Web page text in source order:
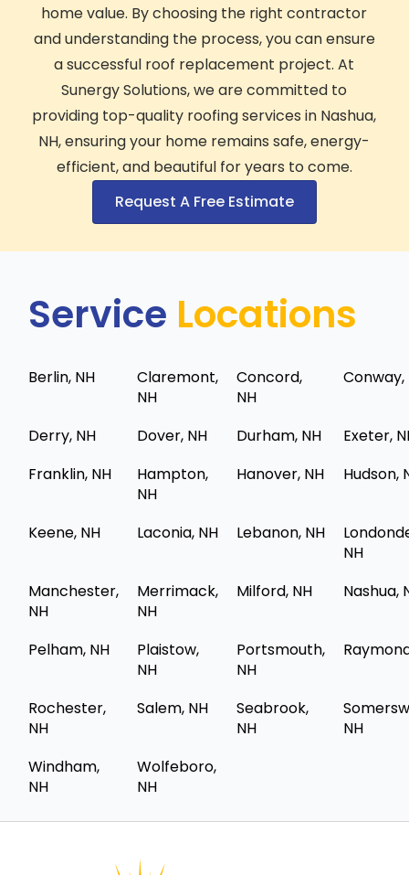
home value. By choosing the right contractor
and understanding the process, you can ensure
a successful roof replacement project. At
Sunergy Solutions, we are committed to
providing top-quality roofing services in Nashua,
NH, ensuring your home remains safe, energy-
efficient, and beautiful for years to come.
Request A Free Estimate
Service Locations
Berlin, NH
Claremont,
NH
Concord,
NH
Conway,
Derry, NH Dover, NH Durham, NH
Exeter,
Franklin, NH
Hampton,
NH
Hanover, NH Hudson,
Keene, NH Laconia, NH Lebanon, NH
NH
Manchester,
NH
Merrimack,
NH
Milford, NH Nashua,
Pelham, NH
Plaistow,
NH
Portsmouth,
NH
Rochester,
NH
Salem, NH
Seabrook,
NH
NH
Windham,
NH
Wolfeboro,
NH